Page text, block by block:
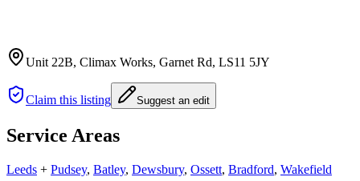
Unit 22B, Climax Works, Garnet Rd, LS11 5JY
Claim this listing Suggest an edit
Service Areas
Leeds + Pudsey, Batley, Dewsbury, Ossett, Bradford, Wakefield